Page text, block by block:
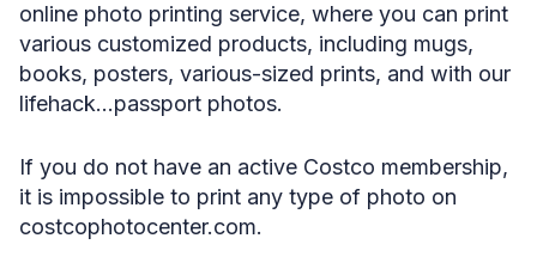
online photo printing service, where you can print
various customized products, including mugs,
books, posters, various-sized prints, and with our
lifehack…passport photos.
If you do not have an active Costco membership,
it is impossible to print any type of photo on
costcophotocenter.com.